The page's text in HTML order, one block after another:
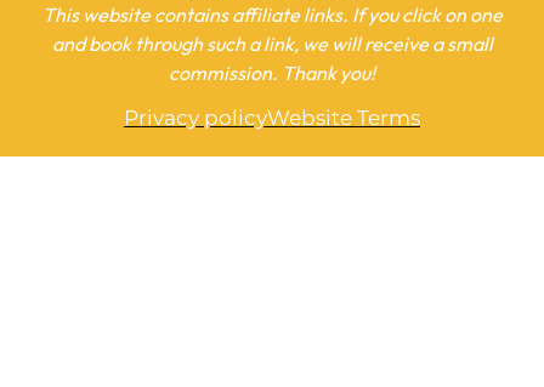
This website contains affiliate links. If you click on one
and book through such a link, we will receive a small
commission. Thank you!
Privacy policyWebsite Terms